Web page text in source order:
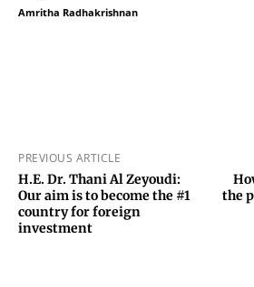
Amritha Radhakrishnan
PREVIOUS ARTICLE
H.E. Dr. Thani Al Zeyoudi:
Our aim is to become the #1
country for foreign
investment
the